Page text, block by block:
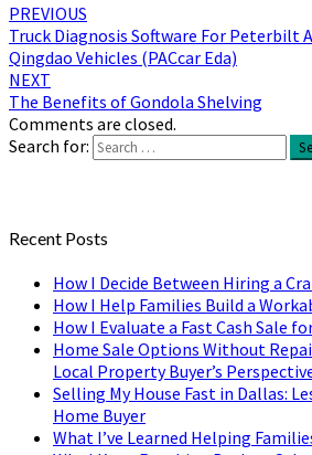
PREVIOUS
Truck Diagnosis Software For Peterbilt
Qingdao Vehicles (PACcar Eda)
NEXT
The Benefits of Gondola Shelving
Comments are closed.
Search for:
Recent Posts
How I Decide Between Hiring a
How I Help Families Build a
How I Evaluate a Fast Cash Sale
Home Sale Options Without
Local Property Buyer’s
Selling My House Fast in Dallas:
Home Buyer
What I’ve Learned Helping